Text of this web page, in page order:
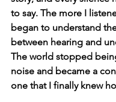
to say. The more I
began to understand
between hearing and
The world stopped
noise and became a
one that I finally knew